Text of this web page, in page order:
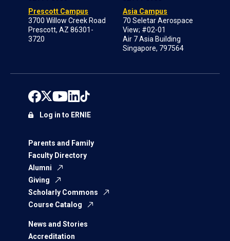
Prescott Campus
3700 Willow Creek Road
Prescott, AZ 86301-
3720
Asia Campus
70 Seletar Aerospace
View; #02-01
Air 7 Asia Building
Singapore, 797564
Parents and Family
Faculty Directory
Alumni
Giving
Scholarly Commons
Course Catalog
News and Stories
Accreditation
Log in to ERNIE